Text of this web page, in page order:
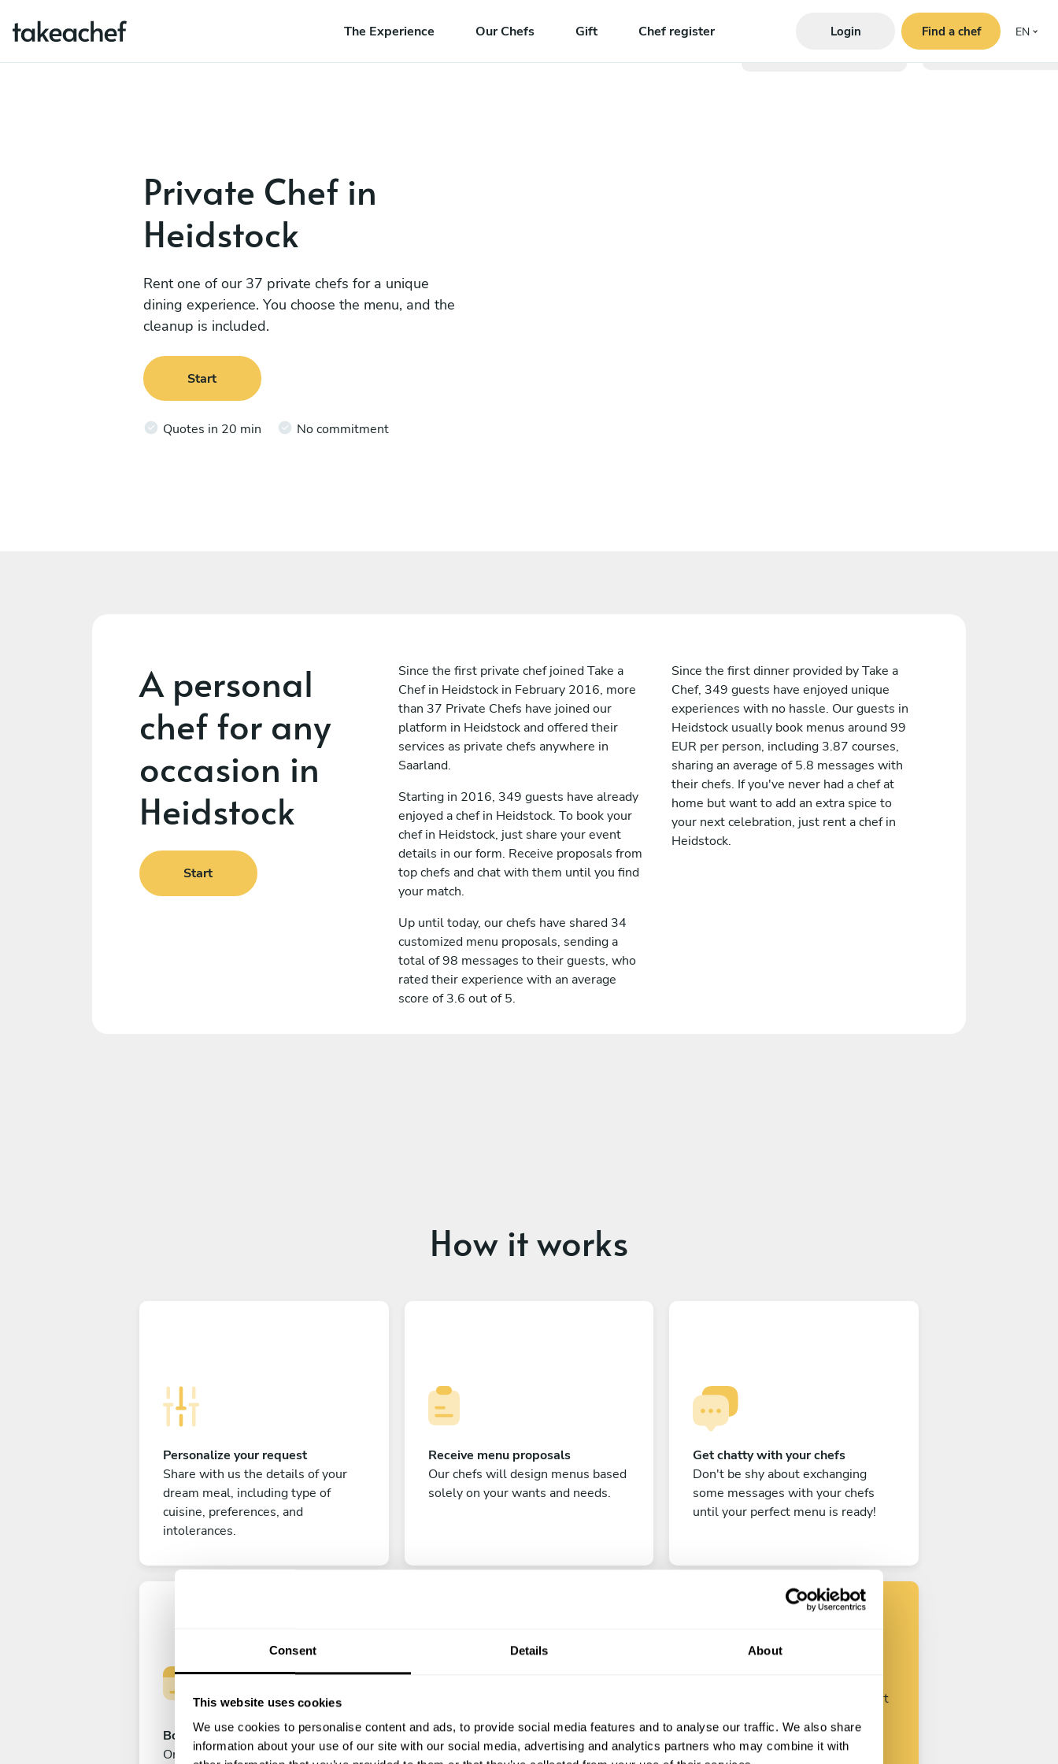
Consent Details About
This website uses cookies
We use cookies to personalise content and ads, to provide social media features and to analyse our traffic. We also share
information about your use of our site with our social media, advertising and analytics partners who may combine it with
The Experience Our Chefs Gift Chef register Login Find a chef EN
Private Chef in
Heidstock
Rent one of our 37 private chefs for a unique
dining experience. You choose the menu, and the
cleanup is included.
Start
Quotes in 20 min No commitment
A personal
chef for any
occasion in
Heidstock
Start
Since the first private chef joined Take a
Chef in Heidstock in February 2016, more
than 37 Private Chefs have joined our
platform in Heidstock and offered their
services as private chefs anywhere in
Saarland.
Starting in 2016, 349 guests have already
enjoyed a chef in Heidstock. To book your
chef in Heidstock, just share your event
details in our form. Receive proposals from
top chefs and chat with them until you find
your match.
Up until today, our chefs have shared 34
customized menu proposals, sending a
total of 98 messages to their guests, who
rated their experience with an average
score of 3.6 out of 5.
Since the first dinner provided by Take a
Chef, 349 guests have enjoyed unique
experiences with no hassle. Our guests in
Heidstock usually book menus around 99
EUR per person, including 3.87 courses,
sharing an average of 5.8 messages with
their chefs. If you've never had a chef at
home but want to add an extra spice to
your next celebration, just rent a chef in
Heidstock.
How it works
Personalize your request
Share with us the details of your
dream meal, including type of
cuisine, preferences, and
intolerances.
Receive menu proposals
Our chefs will design menus based
solely on your wants and needs.
Get chatty with your chefs
Don't be shy about exchanging
some messages with your chefs
until your perfect menu is ready!
Book your experience
Once you are happy with your
Enjoy!
All there is left to do is count down
Find your chef
Customize your request and start